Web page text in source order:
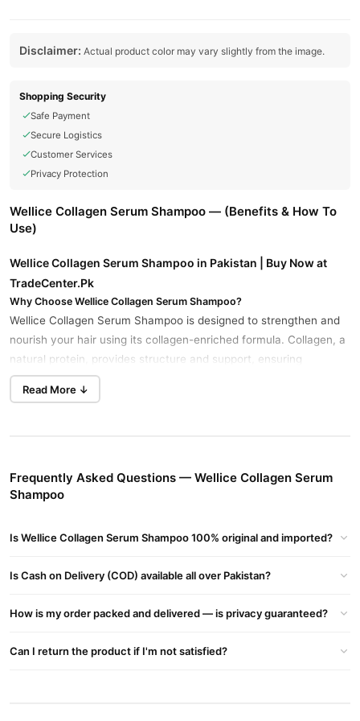
Disclaimer: Actual product color may vary slightly from the image.
Shopping Security
Safe Payment
Secure Logistics
Customer Services
Privacy Protection
Wellice Collagen Serum Shampoo — (Benefits & How To
Use)
Wellice Collagen Serum Shampoo in Pakistan | Buy Now at
TradeCenter.Pk
Why Choose Wellice Collagen Serum Shampoo?
Wellice Collagen Serum Shampoo is designed to strengthen and
nourish your hair using its collagen-enriched formula. Collagen, a
natural protein, provides structure and support, ensuring
healthier, shinier hair. This shampoo also includes argan oil and
shea butter to lock in moisture, improve shine, and protect
Strengthened Hair:Collagen reduces breakage and split ends
by fortifying hair structure.
manageability.
Where to Buy?
TradeCenter.PKor call our helpline at03210009798
Read More ↓
Frequently Asked Questions — Wellice Collagen Serum
Shampoo
Is Wellice Collagen Serum Shampoo 100% original and imported?
Is Cash on Delivery (COD) available all over Pakistan?
How is my order packed and delivered — is privacy guaranteed?
Can I return the product if I'm not satisfied?